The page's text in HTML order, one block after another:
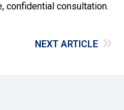
confidential consultation.
NEXT ARTICLE »